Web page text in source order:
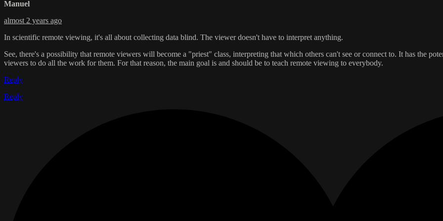
Manuel
almost 2 years ago
In scientific remote viewing, it's all about collecting data blind. The viewer doesn't have to interpret anything.
See, there's a possibility that remote viewers will become a "priest" class, interpreting that which others can't see or connect to. It has the
viewers to do all the work for them. For that reason, the main goal is and should be to teach remote viewing to everybody.
Reply
Reply